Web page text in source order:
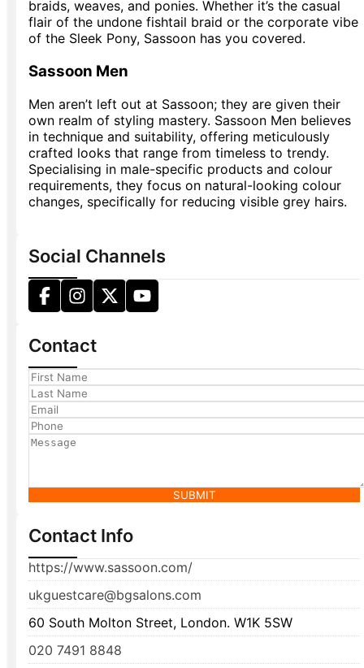
braids, weaves, and ponies. Whether it’s the casual
flair of the undone fishtail braid or the corporate vibe
of the Sleek Pony, Sassoon has you covered.
Sassoon Men
Men aren’t left out at Sassoon; they are given their
own realm of styling mastery. Sassoon Men believes
in technique and suitability, offering meticulously
crafted looks that range from timeless to trendy.
Specialising in male-specific products and colour
requirements, they focus on natural-looking colour
changes, specifically for reducing visible grey hairs.
Social Channels
Contact
SUBMIT
Contact Info
https://www.sassoon.com/
ukguestcare@bgsalons.com
60 South Molton Street, London. W1K 5SW
020 7491 8848